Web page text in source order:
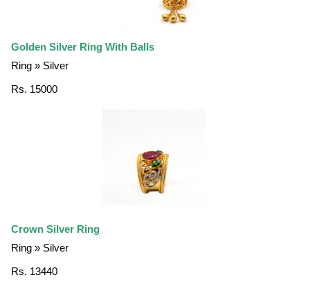
Golden Silver Ring With Balls
Ring » Silver
Rs. 15000
Crown Silver Ring
Ring » Silver
Rs. 13440